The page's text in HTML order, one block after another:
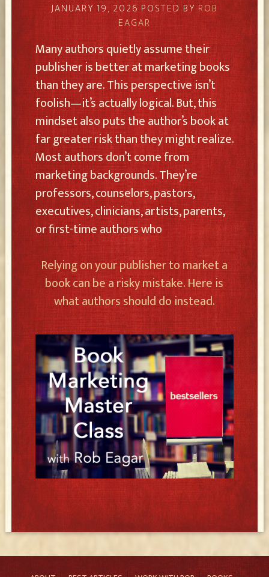
JANUARY 19, 2026 POSTED BYROB
EAGAR
Many authors quietly assume their
publisher is better at marketing books
than they are. This perspective isn’t
foolish—it’s actually logical. But, this
mindset also puts the author’s book at
far greater risk than they might realize.
Most authors don’t come from
marketing backgrounds. They’re
professors, counselors, pastors,
executives, clinicians, artists, parents,
or first-time authors who
Relying on your publisher to market a
book can be a risky mistake. Here is
what authors should do instead.